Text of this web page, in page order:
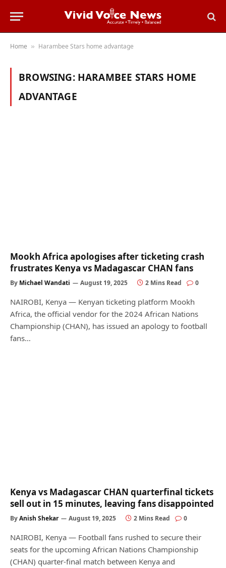
Home » Harambee Stars home advantage
BROWSING: HARAMBEE STARS HOME
ADVANTAGE
Mookh Africa apologises after ticketing crash
frustrates Kenya vs Madagascar CHAN fans
By Michael Wandati August 19, 2025 2 Mins Read 0
NAIROBI, Kenya — Kenyan ticketing platform Mookh
Africa, the official vendor for the 2024 African Nations
Championship (CHAN), has issued an apology to football
fans…
Kenya vs Madagascar CHAN quarterfinal tickets
sell out in 15 minutes, leaving fans disappointed
ByAnish Shekar August 19, 2025 2 Mins Read 0
NAIROBI, Kenya — Football fans rushed to secure their
seats for the upcoming African Nations Championship
(CHAN) quarter-final match between Kenya and